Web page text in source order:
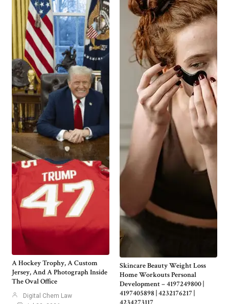
A Hockey Trophy, A Custom
Jersey, And A Photograph Inside
The Oval Office
Digital Chem Law
Skincare Beauty Weight Loss
Home Workouts Personal
Development – 4197249800 |
4197405898 | 4232176217 |